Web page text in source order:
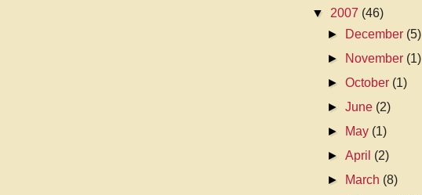
▼ 2007 (46)
►
December (5)
►
November (1)
►October (1)
►June (2)
►
May (1)
►April (2)
►
March (8)